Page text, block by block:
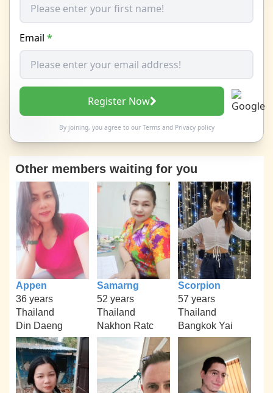
Email *
Register Now
By joining, you agree to our Termsand Privacy policy
Other members waiting for you
Appen
36 years
Thailand
Din Daeng
Samarng
52 years
Thailand
Nakhon Ratc
Scorpion
57 years
Thailand
Bangkok Yai